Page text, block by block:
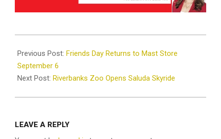
09-
05
Previous Post: Friends Day Returns to Mast Store
September 6
Next Post: Riverbanks Zoo Opens Saluda Skyride
LEAVE A REPLY